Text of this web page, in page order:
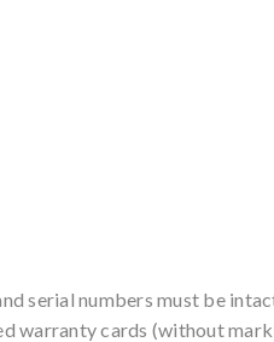
serial numbers must be
warranty cards (without